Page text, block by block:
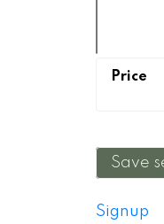
Save
Signup